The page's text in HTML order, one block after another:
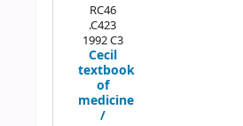
RC46
.C423
1992 C3
Cecil
textbook
of
medicine
/